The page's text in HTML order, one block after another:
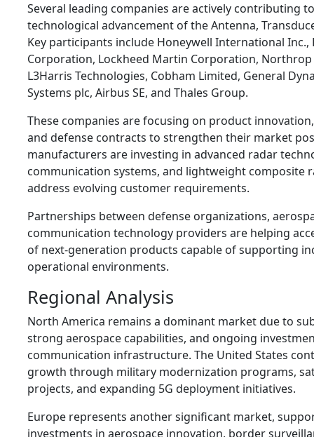
Several leading companies are actively contributing
technological advancement of the Antenna,
Key participants include Honeywell International Inc.,
Corporation, Lockheed Martin Corporation,
L3Harris Technologies, Cobham Limited, General
Systems plc, Airbus SE, and Thales Group.
These companies are focusing on product
and defense contracts to strengthen their market
manufacturers are investing in advanced radar
communication systems, and lightweight composite
address evolving customer requirements.
Partnerships between defense organizations,
communication technology providers are helping
of next-generation products capable of supporting
operational environments.
Regional Analysis
North America remains a dominant market due to
strong aerospace capabilities, and ongoing
communication infrastructure. The United States
growth through military modernization programs,
projects, and expanding 5G deployment initiatives.
Europe represents another significant market,
investments in aerospace innovation, border